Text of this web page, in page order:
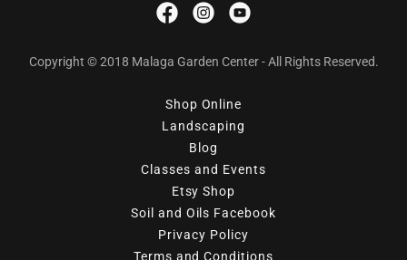
Copyright © 2018 Malaga Garden Center - All Rights Reserved.
Shop Online
Landscaping
Blog
Classes and Events
Etsy Shop
Soil and Oils Facebook
Privacy Policy
Terms and Conditions